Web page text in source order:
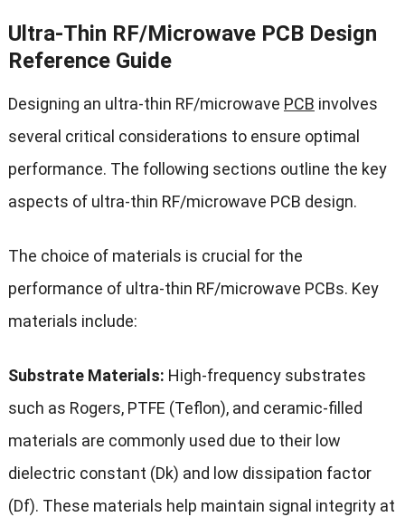
Ultra-Thin RF/Microwave PCB Design
Reference Guide
Designing an ultra-thin RF/microwave PCB involves
several critical considerations to ensure optimal
performance. The following sections outline the key
aspects of ultra-thin RF/microwave PCB design.
The choice of materials is crucial for the
performance of ultra-thin RF/microwave PCBs. Key
materials include:
Substrate Materials: High-frequency substrates
such as Rogers, PTFE (Teflon), and ceramic-filled
materials are commonly used due to their low
dielectric constant (Dk) and low dissipation factor
(Df). These materials help maintain signal integrity at